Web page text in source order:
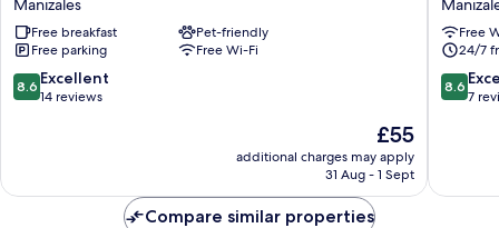
Manizales
Free breakfast
Pet-friendly
Free parking
Free Wi-Fi
8.6
out
reviews
8.6 Excellent
14 reviews
The
price
is
£55
additional charges may apply
31 Aug - 1 Sept
Casa
PoltyFree
24/7
8.6
out
reviews
8.6
7
Compare similar properties